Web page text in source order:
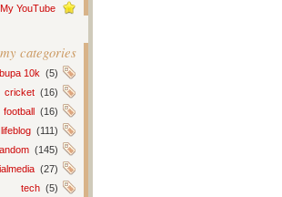
My YouTube
my categories
bupa 10k (5)
cricket (16)
football (16)
lifeblog (111)
(145)
(27)
tech (5)